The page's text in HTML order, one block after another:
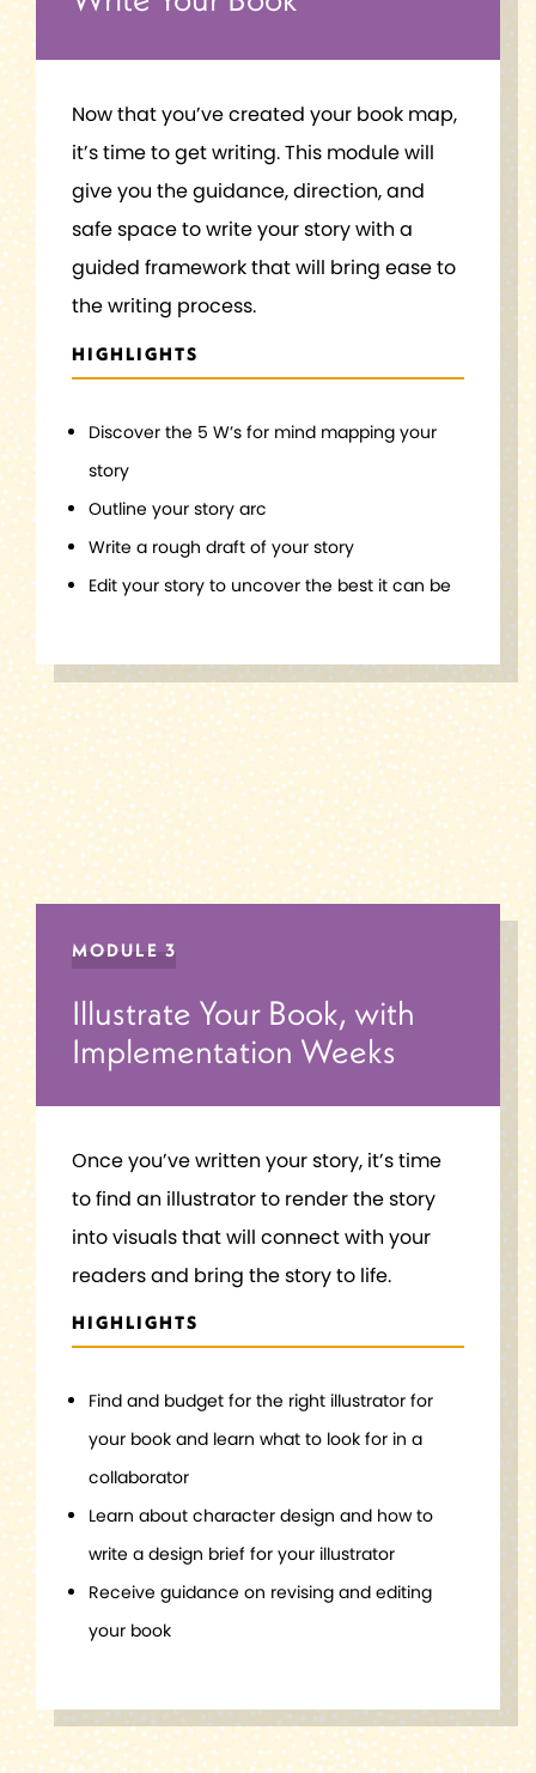
Now that you’ve created your book map,
it’s time to get writing. This module will
give you the guidance, direction, and
safe space to write your story with a
guided framework that will bring ease to
the writing process.
HIGHLIGHTS
Discover the 5 W’s for mind mapping your
story
Outline your story arc
Write a rough draft of your story
Edit your story to uncover the best it can be
MODULE 3
Illustrate Your Book, with
Implementation Weeks
Once you’ve written your story, it’s time
to find an illustrator to render the story
into visuals that will connect with your
readers and bring the story to life.
HIGHLIGHTS
Find and budget for the right illustrator for
your book and learn what to look for in a
collaborator
Learn about character design and how to
write a design brief for your illustrator
Receive guidance on revising and editing
your book